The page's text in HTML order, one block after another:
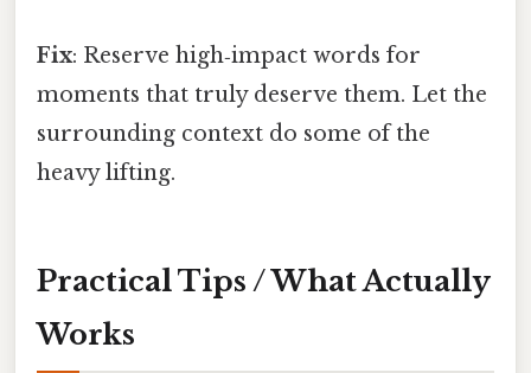
Fix: Reserve high‑impact words for
moments that truly deserve them. Let the
surrounding context do some of the
heavy lifting.
Practical Tips / What Actually
Works